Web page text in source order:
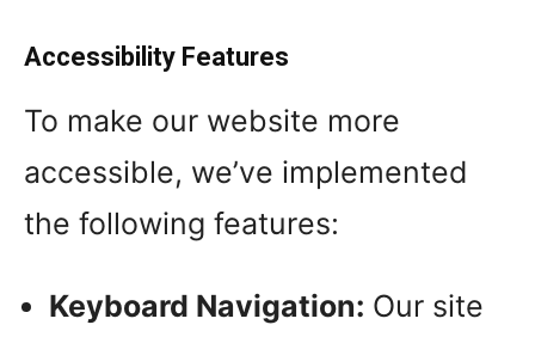
Accessibility Features
To make our website more
accessible, we’ve implemented
the following features:
Keyboard Navigation: Our site